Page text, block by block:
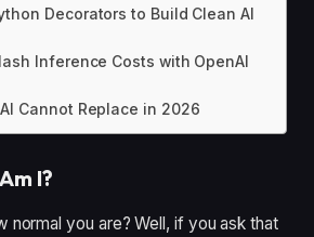
Decorators to Build Clean AI
Inference Costs with OpenAI
Cannot Replace in 2026
I?
normal you are? Well, if you ask that